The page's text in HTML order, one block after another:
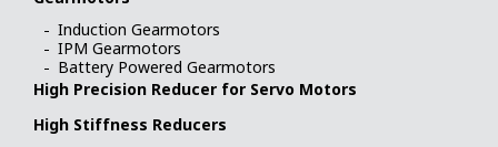
Induction Gearmotors
IPM Gearmotors
Battery Powered Gearmotors
High Precision Reducer for Servo Motors
High Stiffness Reducers